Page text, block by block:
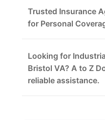
Trusted Insurance
for Personal
Looking for
Bristol VA? A to Z
reliable assistance.